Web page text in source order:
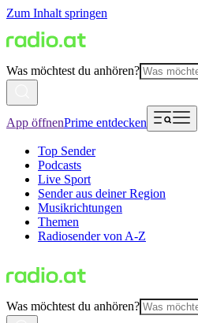
Zum Inhalt springen
Was möchtest du anhören?
App öffnenPrime entdecken
Top Sender
Podcasts
Live Sport
Sender aus deiner Region
Musikrichtungen
Themen
Radiosender von A-Z
Was möchtest du anhören?